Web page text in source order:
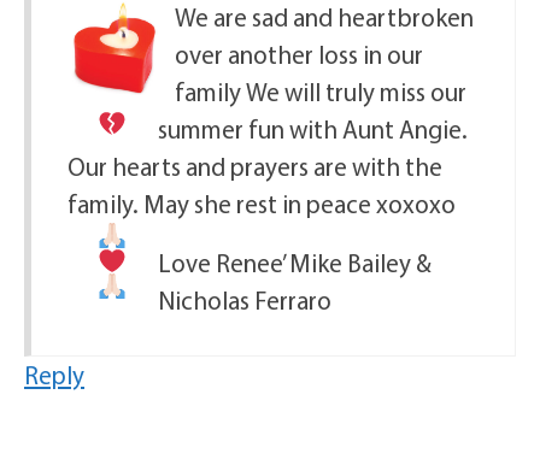
We are sad and heartbroken
over another loss in our
familyWe will truly miss our
summer fun with Aunt Angie.
Our hearts and prayers are with the
family. May she rest in peace xoxoxo
Love Renee’ Mike Bailey &
Nicholas Ferraro
Reply